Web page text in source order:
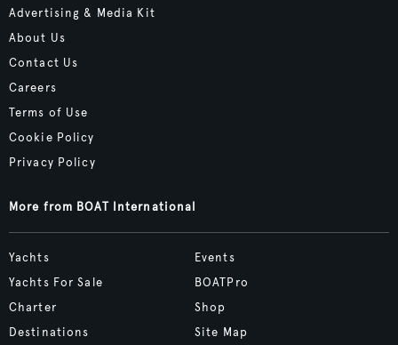
Advertising & Media Kit
About Us
Contact Us
Careers
Terms of Use
Cookie Policy
Privacy Policy
More from BOAT International
Yachts
Yachts For Sale
Charter
Destinations
Events
BOATPro
Shop
Site Map